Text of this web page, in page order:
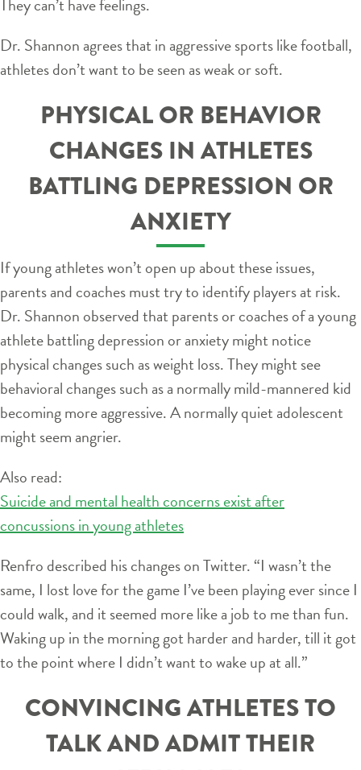
Dr. Shannon agrees that in aggressive sports like football,
athletes don’t want to be seen as weak or soft.
PHYSICAL OR BEHAVIOR
CHANGES IN ATHLETES
BATTLING DEPRESSION OR
ANXIETY
If young athletes won’t open up about these issues,
parents and coaches must try to identify players at risk.
Dr. Shannon observed that parents or coaches of a young
athlete battling depression or anxiety might notice
physical changes such as weight loss. They might see
behavioral changes such as a normally mild-mannered kid
becoming more aggressive. A normally quiet adolescent
might seem angrier.
Also read:
Suicide and mental health concerns exist after
concussions in young athletes
Renfro described his changes on Twitter. “I wasn’t the
same, I lost love for the game I’ve been playing ever since I
could walk, and it seemed more like a job to me than fun.
Waking up in the morning got harder and harder, till it got
to the point where I didn’t want to wake up at all.”
CONVINCING ATHLETES TO
TALK AND ADMIT THEIR